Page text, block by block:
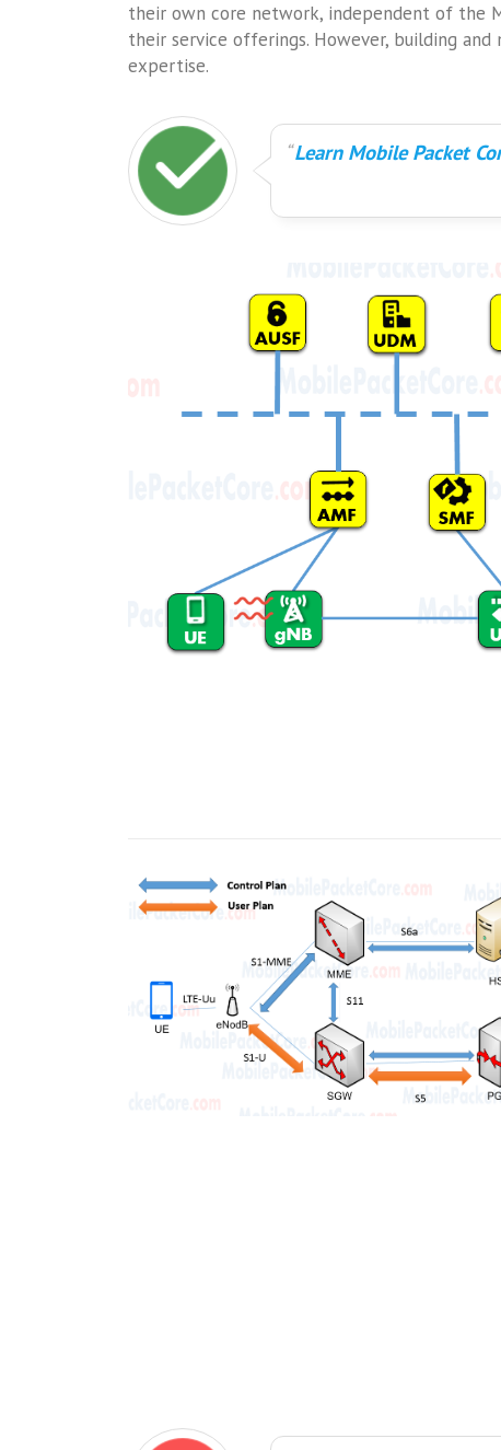
their own core network, independent of the
their service offerings. However, building
expertise.
Learn Mobile Packet